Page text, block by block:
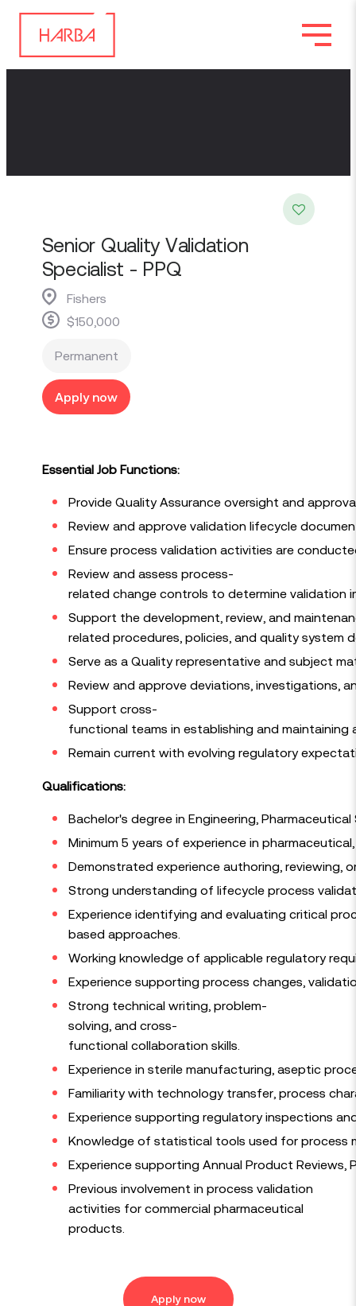
Senior Quality Validation
Specialist - PPQ
Fishers
$150,000
Permanent
Apply now
Essential Job Functions:
Provide Quality Assurance oversight and
Review and approve validation lifecycle
Ensure process validation activities are
Review and assess process-
related change controls to determine validation
Support the development, review, and
related procedures, policies, and quality system
Serve as a Quality representative and subject
Review and approve deviations, investigations,
Support cross-
functional teams in establishing and
Remain current with evolving regulatory
Qualifications:
Bachelor's degree in Engineering,
Minimum 5 years of experience in
Demonstrated experience authoring, reviewing,
Strong understanding of lifecycle process
Experience identifying and evaluating critical
based approaches.
Working knowledge of applicable regulatory
Experience supporting process changes,
Strong technical writing, problem-
solving, and cross-
functional collaboration skills.
Experience in sterile manufacturing, aseptic
Familiarity with technology transfer, process
Experience supporting regulatory inspections
Knowledge of statistical tools used for process
Experience supporting Annual Product
Previous involvement in process validation
activities for commercial pharmaceutical
products.
Apply now